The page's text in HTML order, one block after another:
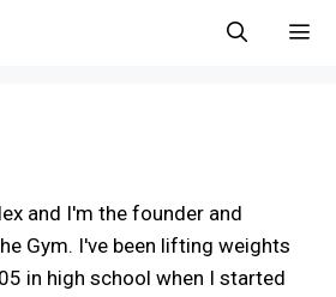
and I'm the founder and
Gym. I've been lifting weights
in high school when I started